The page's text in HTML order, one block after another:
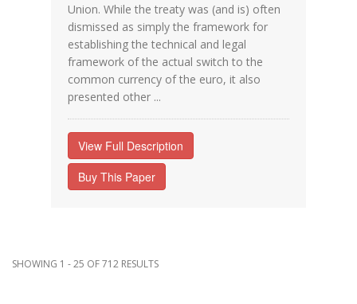
Union. While the treaty was (and is) often
dismissed as simply the framework for
establishing the technical and legal
framework of the actual switch to the
common currency of the euro, it also
presented other ...
View Full Description
Buy This Paper
SHOWING 1 - 25 OF 712 RESULTS